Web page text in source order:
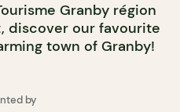
Granby région
discover our favourite
town of Granby!
by